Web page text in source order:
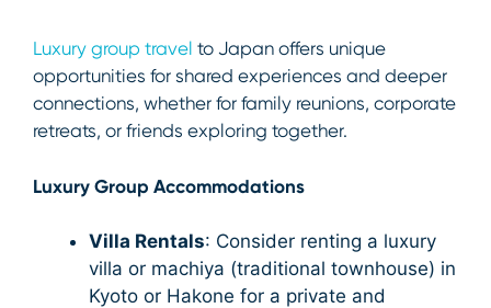
Luxury group travel to Japan offers unique
opportunities for shared experiences and deeper
connections, whether for family reunions, corporate
retreats, or friends exploring together.
Luxury Group Accommodations
Villa Rentals: Consider renting a luxury
villa or machiya (traditional townhouse) in
Kyoto or Hakone for a private and